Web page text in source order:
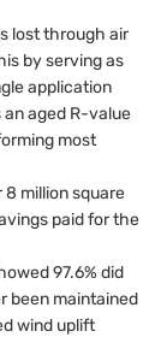
lost through air
by serving as
application
an aged R-value
most
million square
paid for the
97.6% did
been maintained
wind uplift